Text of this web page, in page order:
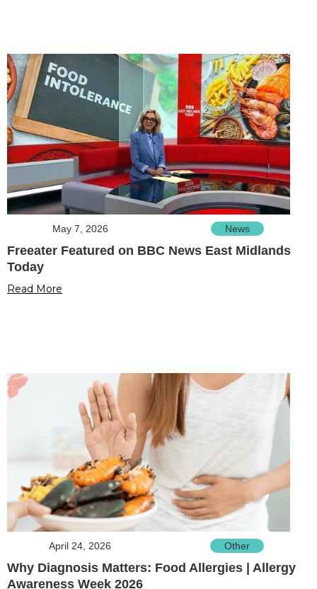
May 7, 2026 News
Freeater Featured on BBC News East Midlands
Today
Read More
April 24, 2026 Other
Why Diagnosis Matters: Food Allergies | Allergy
Awareness Week 2026